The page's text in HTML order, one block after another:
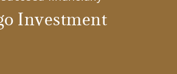
Investment